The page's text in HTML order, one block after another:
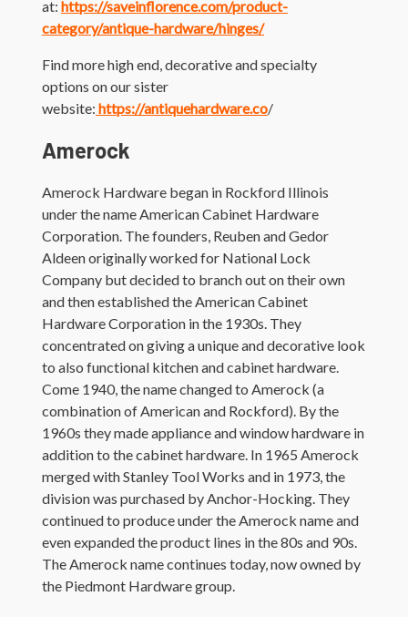
at: https://saveinflorence.com/product-
category/antique-hardware/hinges/
Find more high end, decorative and specialty
options on our sister
website: https://antiquehardware.co/
Amerock
Amerock Hardware began in Rockford Illinois
under the name American Cabinet Hardware
Corporation. The founders, Reuben and Gedor
Aldeen originally worked for National Lock
Company but decided to branch out on their own
and then established the American Cabinet
Hardware Corporation in the 1930s. They
concentrated on giving a unique and decorative look
to also functional kitchen and cabinet hardware.
Come 1940, the name changed to Amerock (a
combination of American and Rockford). By the
1960s they made appliance and window hardware in
addition to the cabinet hardware. In 1965 Amerock
merged with Stanley Tool Works and in 1973, the
division was purchased by Anchor-Hocking. They
continued to produce under the Amerock name and
even expanded the product lines in the 80s and 90s.
The Amerock name continues today, now owned by
the Piedmont Hardware group.